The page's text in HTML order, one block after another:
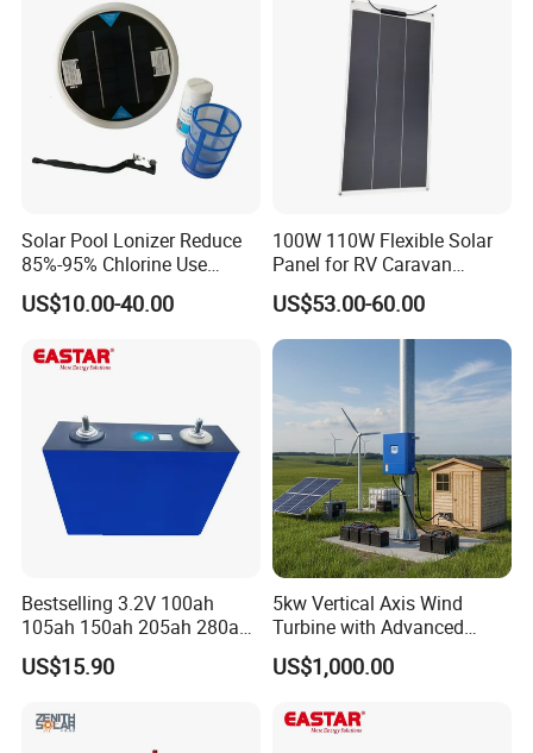
powerful solar panels in the world.
Additionally, the new Limit S+ series panels
are pushing close to 22% efficiency bringing
them on par with some of the premium
Solar Pool Lonizer Reduce
85%-95% Chlorine Use
Simple DIY Installation
US$10.00-40.00
100W 110W Flexible Solar
Panel for RV Caravan
Motorhome Power Supply
US$53.00-60.00
Bestselling 3.2V 100ah
105ah 150ah 205ah 280ah
314ah LiFePO4 Battery Cell
US$15.90
5kw Vertical Axis Wind
Turbine with Advanced
Inverter Technology
US$1,000.00